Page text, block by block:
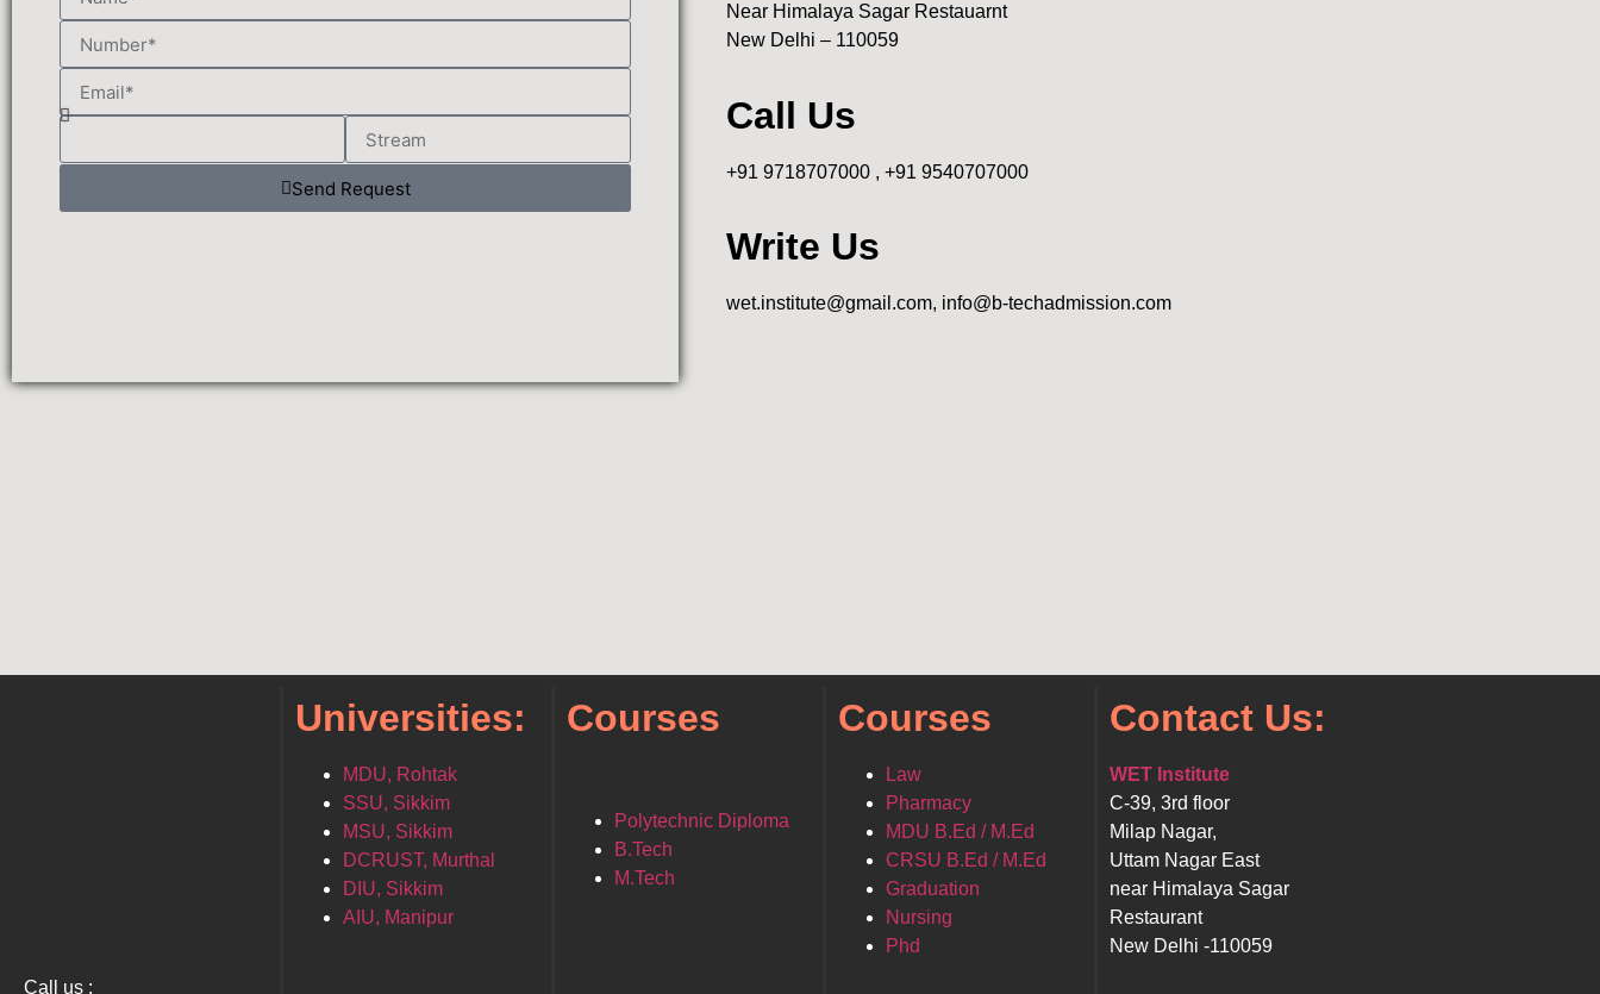
Send Request
Near Himalaya Sagar Restauarnt
New Delhi – 110059
Call Us
+91 9718707000 , +91 9540707000
Write Us
wet.institute@gmail.com, info@b-techadmission.com
Call us :
Universities:
MDU, Rohtak
SSU, Sikkim
MSU, Sikkim
DCRUST, Murthal
DIU, Sikkim
AIU, Manipur
Courses
Polytechnic Diploma
B.Tech
M.Tech
Courses
Law
Pharmacy
MDU B.Ed / M.Ed
CRSU B.Ed / M.Ed
Graduation
Nursing
Phd
Contact Us:
WET Institute
C-39, 3rd floor
Milap Nagar,
Uttam Nagar East
near Himalaya Sagar
Restaurant
New Delhi -110059